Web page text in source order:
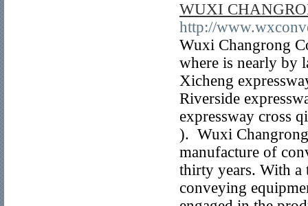
WUXI
http://
Wuxi Changrong
where is nearly by
Xicheng
Riverside
expressway cross
). Wuxi Changrong
manufacture of
thirty years. With a
conveying